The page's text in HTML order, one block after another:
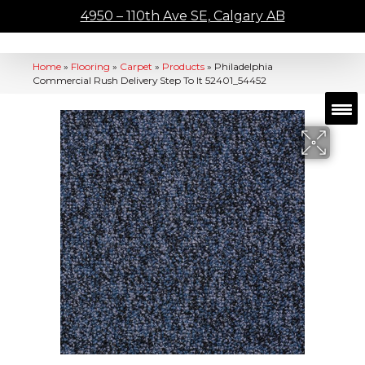
4950 – 110th Ave SE, Calgary AB
Home » Flooring » Carpet » Products » Philadelphia
Commercial Rush Delivery Step To It 52401_54452